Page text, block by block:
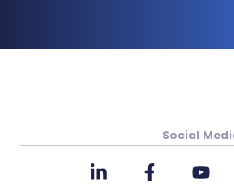
Social